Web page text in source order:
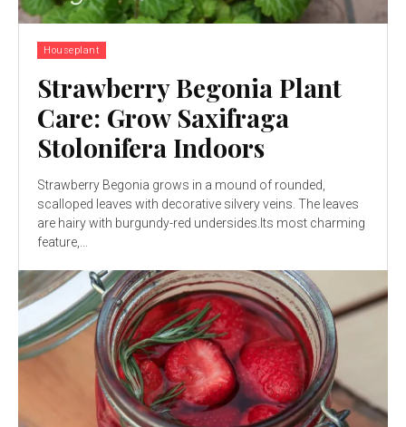
Houseplant
Strawberry Begonia Plant
Care: Grow Saxifraga
Stolonifera Indoors
Strawberry Begonia grows in a mound of rounded,
scalloped leaves with decorative silvery veins. The leaves
are hairy with burgundy-red undersides.Its most charming
feature,...